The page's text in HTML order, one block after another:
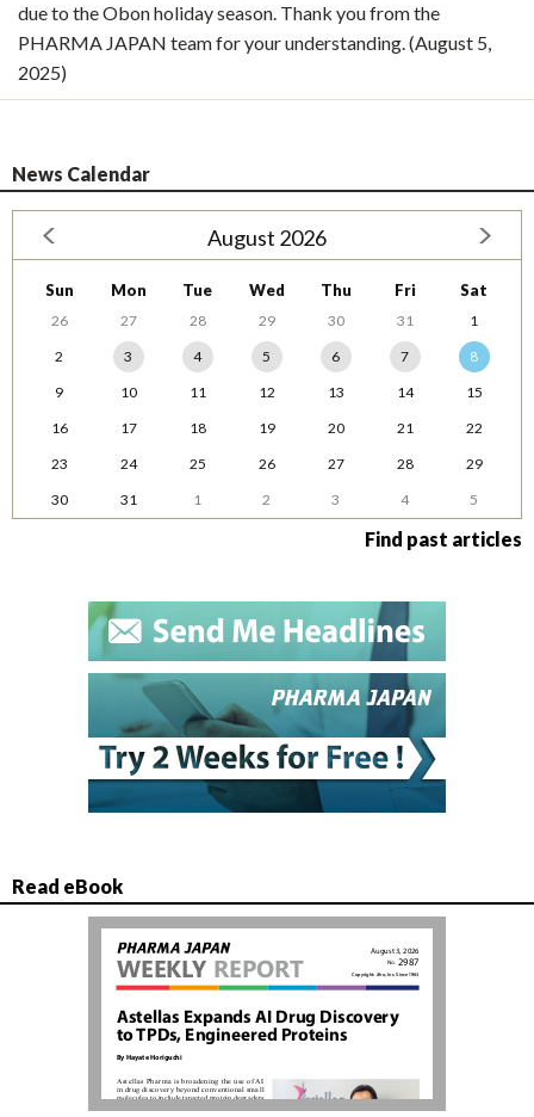
due to the Obon holiday season. Thank you from the
PHARMA JAPAN team for your understanding. (August 5,
2025)
News Calendar
August 2026
Sun Mon Tue Wed Thu Fri Sat
26 27 28 29 30 31
1
2
3 4 5 6 7
8
9
10 11 12 13 14
15
16
17 18 19 20 21
22
23
24 25 26 27 28
29
30
31 1 2 3 4 5
Find past articles
Read eBook